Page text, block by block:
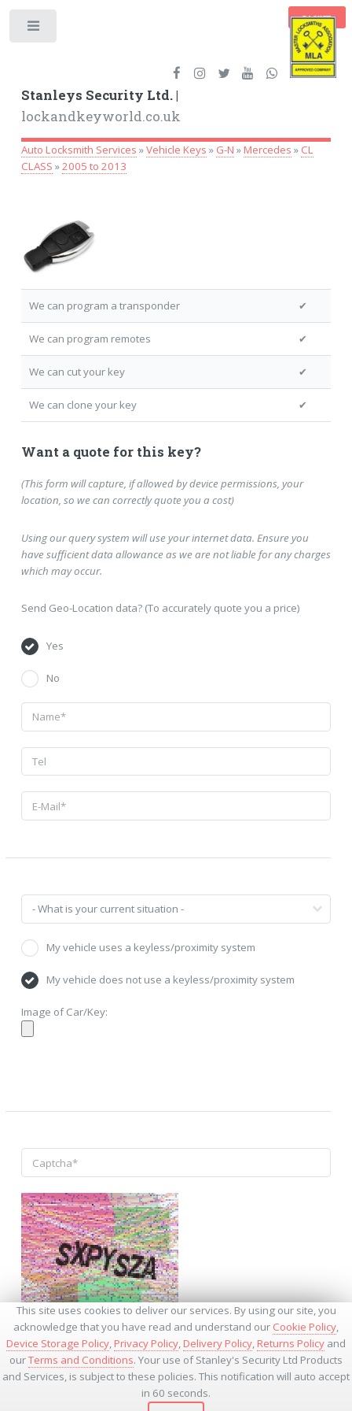
This site uses cookies to deliver our services. By using our site, you
acknowledge that you have read and understand our Cookie Policy,
Device Storage Policy,Privacy Policy,Delivery Policy,Returns Policy and
ourTerms and Conditions. Your use of Stanley's Security Ltd Products
and Services, is subject to these policies. This notification will auto accept
in 60 seconds.
BASKET
Stanleys Security Ltd. |
lockandkeyworld.co.uk
Auto Locksmith Services »Vehicle Keys » G-N »Mercedes » CL
CLASS »2005 to 2013
We can program a transponder ✔
We can program remotes ✔
We can cut your key ✔
We can clone your key ✔
Want a quote for this key?
(This form will capture, if allowed by device permissions, your
location, so we can correctly quote you a cost)
Using our query system will use your internet data. Ensure you
have sufficient data allowance as we are not liable for any charges
which may occur.
Send Geo-Location data? (To accurately quote you a price)
Yes
No
My vehicle uses a keyless/proximity system
My vehicle does not use a keyless/proximity system
Image of Car/Key:
↺